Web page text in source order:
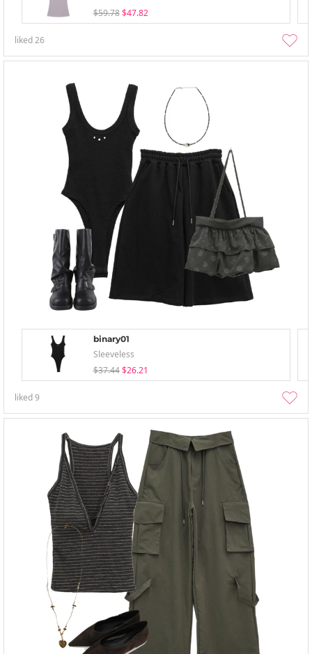
$59.78 $47.82
liked26
binary01
Sleeveless
$37.44 $26.21
liked9